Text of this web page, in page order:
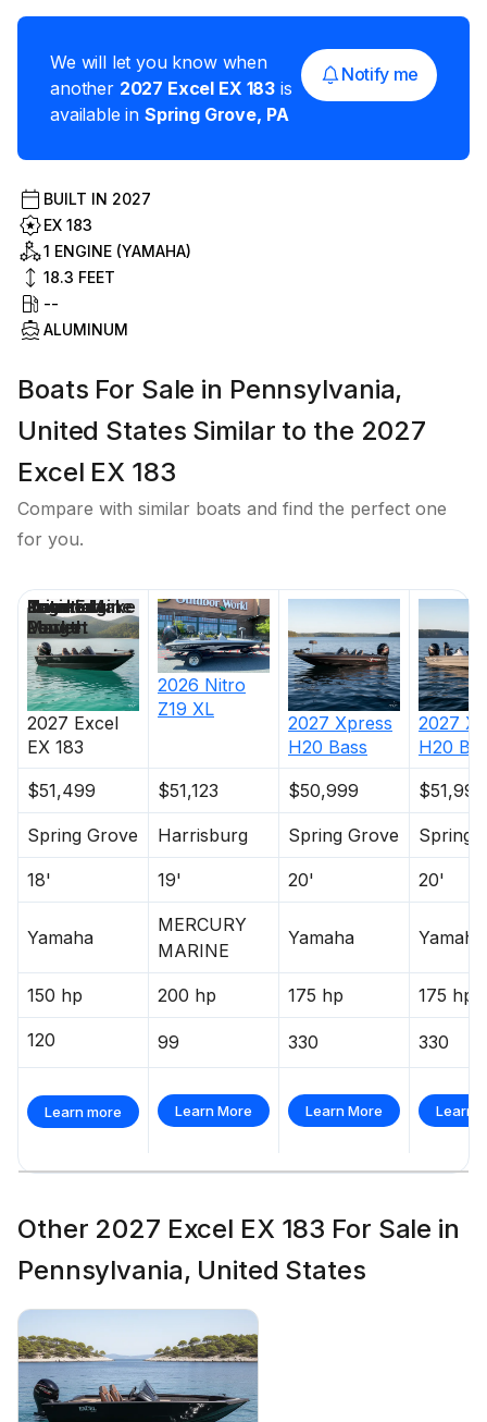
We will let you know when
another 2027 Excel EX 183 is
available in Spring Grove, PA
Notify me
BUILT IN 2027
EX 183
1 ENGINE (YAMAHA)
18.3 FEET
--
ALUMINUM
Boats For Sale in Pennsylvania,
United States Similar to the 2027
Excel EX 183
Compare with similar boats and find the perfect one
for you.
2027 Excel
EX 183
2026 Nitro
Z19 XL
2027 Xpress
H20 Bass
2027
H20
$51,499
$51,123 $50,999 $51,999
Spring Grove Harrisburg Spring Grove Spring
18' 19' 20' 20'
Yamaha
MERCURY
MARINE
Yamaha Yamaha
150 hp 200 hp 175 hp 175 hp
120 99 330 330
Learn more Learn More Learn More Learn
Price
Location
Nominal
Length
Engine Make
Total Engine
Power
Days on
Market
Other 2027 Excel EX 183 For Sale in
Pennsylvania, United States